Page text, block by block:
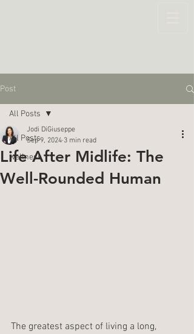
Post
All Posts
wellness
All Posts
Life After Midlife: The
Well-Rounded Human
Jodi DiGiuseppe
Sep 9, 2024 3 min read
The greatest aspect of living a long,